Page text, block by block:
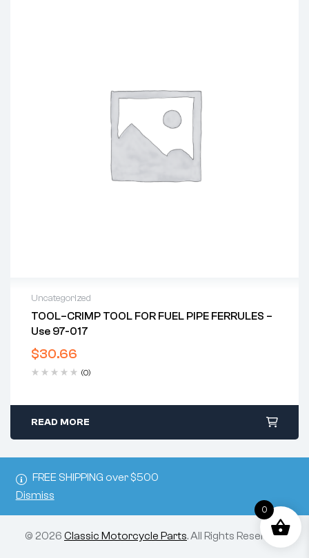
FREE SHIPPING over $500
Dismiss
Uncategorized
TOOL–CRIMP TOOL FOR FUEL PIPE FERRULES –
Use 97-017
$30.66
(0)
READ MORE
© 2026 Classic Motorcycle Parts. All Rights Reserved.
0